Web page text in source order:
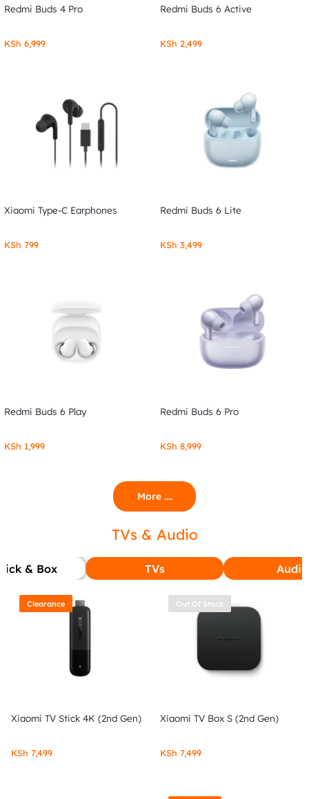
Redmi Buds 4 Pro
KSh 6,999
Redmi Buds 6 Active
KSh 2,499
Xiaomi Type-C Earphones
KSh 799
Redmi Buds 6 Lite
KSh 3,499
Redmi Buds 6 Play
KSh 1,999
Redmi Buds 6 Pro
KSh 8,999
More ....
TVs & Audio
& Box TVs Audio
Clearance
Xiaomi TV Stick 4K (2nd Gen)
KSh 7,499
Out Of Stock
Xiaomi TV Box S (2nd Gen)
KSh 7,499